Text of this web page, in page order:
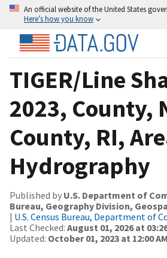
An official website of the United States
Here’s how you know
TIGER/Line
2023, County,
County, RI,
Hydrography
Published by U.S. Department of
Bureau, Geography Division,
| U.S. Census Bureau, Department of
Last Checked: August 01, 2026 at
Updated: October 01, 2023 at 12:00 AM